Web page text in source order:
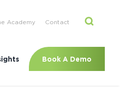
Book A Demo
Academy Contact